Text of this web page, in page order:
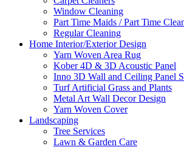
Window Cleaning
Part Time Maids / Part Time
Regular Cleaning
Home Interior/Exterior Design
Yarn Woven Area Rug
Kober 4D & 3D Acoustic Panel
Inno 3D Wall and Ceiling Panel
Turf Artificial Grass and Plants
Metal Art Wall Decor Design
Yarn Woven Cover
Landscaping
Tree Services
Lawn & Garden Care